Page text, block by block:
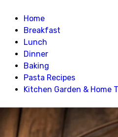
Home
Breakfast
Lunch
Dinner
Baking
Pasta Recipes
Kitchen Garden & Home